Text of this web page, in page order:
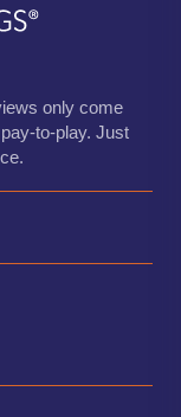
only come
to-play. Just